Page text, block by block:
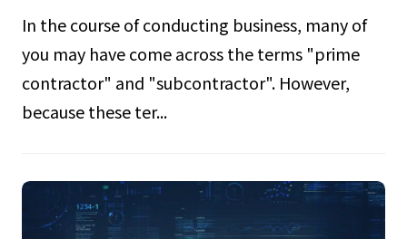
In the course of conducting business, many of
you may have come across the terms "prime
contractor" and "subcontractor". However,
because these ter...